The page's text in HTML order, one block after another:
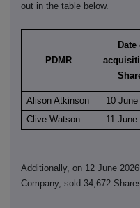
out in the table below.
PDMR
Date
Alison Atkinson
10 June
Clive Watson
11 June
Additionally, on 12 June
Company, sold 34,672